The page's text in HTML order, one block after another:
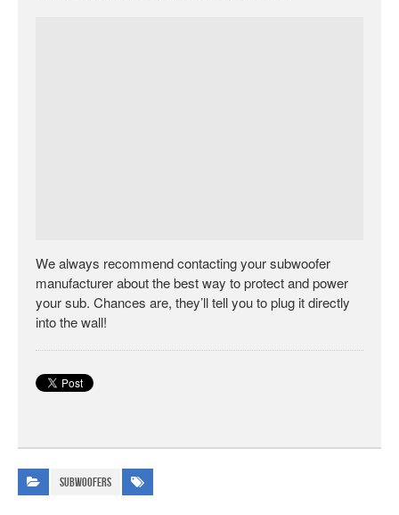
We always recommend contacting your subwoofer
manufacturer about the best way to protect and power
your sub. Chances are, they’ll tell you to plug it directly
into the wall!
Subwoofers